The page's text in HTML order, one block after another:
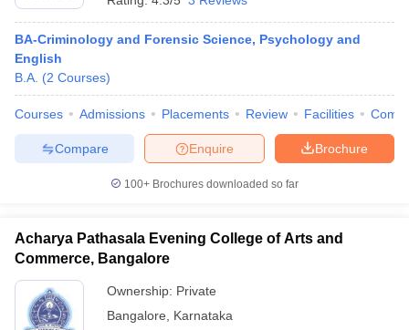
BA-Criminology and Forensic Science, Psychology and
English
B.A. (2 Courses)
Courses Admissions Placements Review Facilities
Brochure
Enquire
Compare
100+ Brochures downloaded so far
Acharya Pathasala Evening College of Arts and
Commerce, Bangalore
Ownership: Private
Bangalore
Karnataka